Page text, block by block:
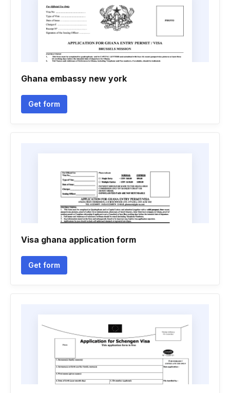
Ghana embassy new york
Get form
Visa ghana application form
Get form